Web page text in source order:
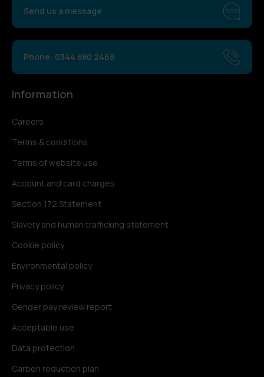
Send us a message
Phone: 0344 880 2468
Information
Careers
Terms & conditions
Terms of website use
Account and card charges
Section 172 Statement
Slavery and human trafficking statement
Cookie policy
Environmental policy
Privacy policy
Gender pay review report
Acceptable use
Data protection
Carbon reduction plan